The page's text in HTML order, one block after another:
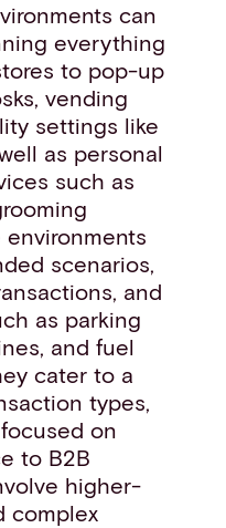
can
everything
to pop-up
vending
settings like
as personal
such as
environments
scenarios,
and
as parking
and fuel
cater to a
types,
on
to B2B
higher-
complex